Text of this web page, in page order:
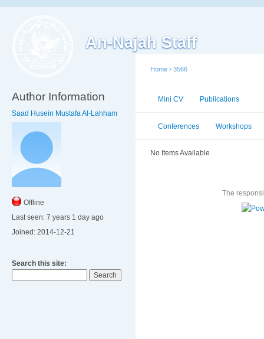
An-Najah Staff
Author Information
Saad Husein Mustafa Al-Lahham
Offline
Last seen: 7 years 1 day ago
Joined: 2014-12-21
Search this site:
Home › 3566
Mini CV Publications
Conferences Workshops
No Items Available
The